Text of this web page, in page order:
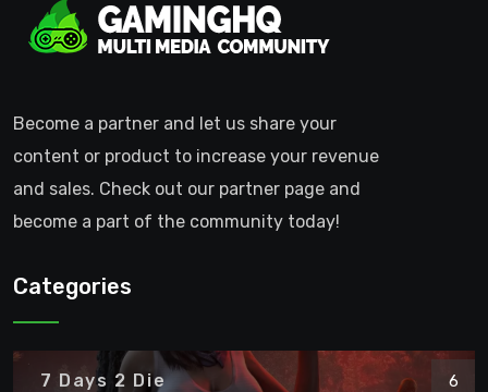
Become a partner and let us share your
content or product to increase your revenue
and sales. Check out our partner page and
become a part of the community today!
Categories
7 Days 2 Die 6